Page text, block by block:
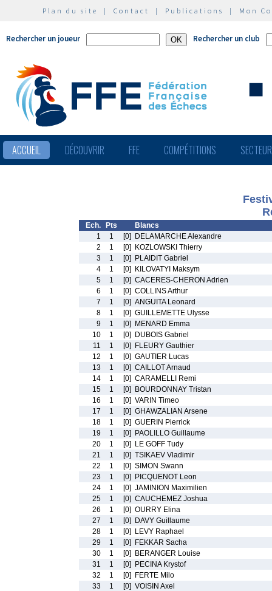
Plan du site | Contact | Publications | Mon
Rechercher un joueur Rechercher un club
ACCUEIL DÉCOUVRIR FFE COMPÉTITIONS
Ech. Pts
Blancs
1
1 [0]
DELAMARCHE Alexandre
2
1 [0]
KOZLOWSKI Thierry
3
1 [0]
PLAIDIT Gabriel
4
1 [0]
KILOVATYI Maksym
5
1 [0] CACERES-CHERON Adrien
6
1 [0] COLLINS Arthur
7
1 [0] ANGUITA Leonard
8
1 [0] GUILLEMETTE Ulysse
9
1 [0]
MENARD Emma
10
1 [0]
DUBOIS Gabriel
11
1 [0]
FLEURY Gauthier
12
1 [0] GAUTIER Lucas
13
1 [0] CAILLOT Arnaud
14
1 [0] CARAMELLI Remi
15
1 [0]
BOURDONNAY Tristan
16
1 [0] VARIN Timeo
17
1 [0] GHAWZALIAN Arsene
18
1 [0] GUERIN Pierrick
19
1 [0]
PAOLILLO Guillaume
20
1 [0]
LE GOFF Tudy
21
1 [0] TSIKAEV Vladimir
22
1 [0] SIMON Swann
23
1 [0]
PICQUENOT Leon
24
1 [0] JAMINION Maximilien
25
1 [0] CAUCHEMEZ Joshua
26
1 [0] OURRY Elina
27
1 [0]
DAVY Guillaume
28
1 [0]
LEVY Raphael
29
1 [0]
FEKKAR Sacha
30
1 [0]
BERANGER Louise
31
1 [0]
PECINA Krystof
32
1 [0]
FERTE Milo
33
1 [0] VOISIN Axel